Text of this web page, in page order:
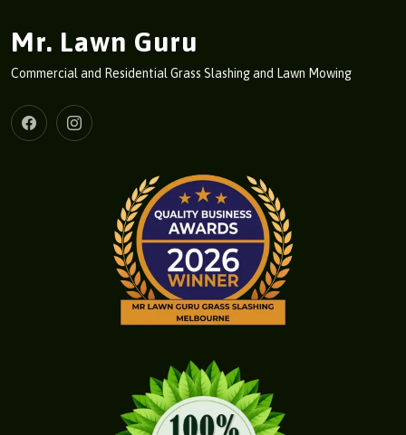
Mr. Lawn Guru
Commercial and Residential Grass Slashing and Lawn Mowing